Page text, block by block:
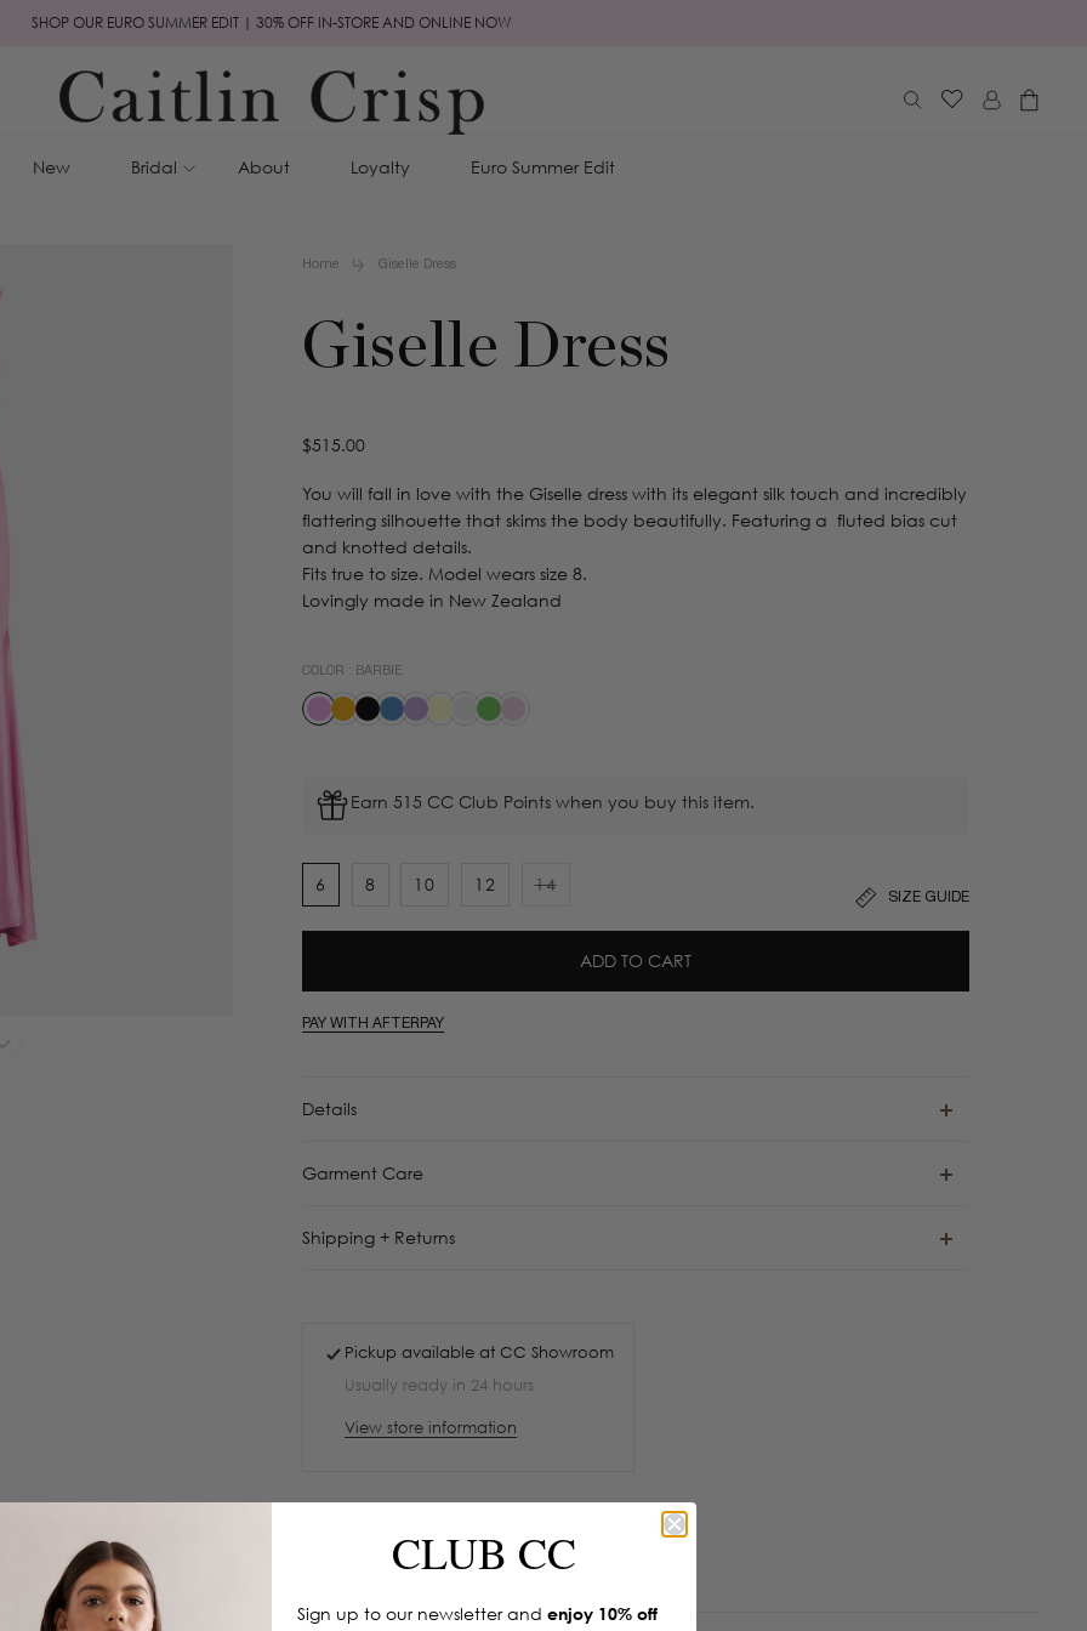
SHOP OUR EURO SUMMER EDIT | 30% OFF IN-STORE AND ONLINE NOW
New Bridal About Loyalty Euro Summer Edit
Log
in
Cart
Home Giselle Dress
Giselle Dress
Regular
$515.00
You will fall in love with the Giselle dress with its elegant silk touch and incredibly
flattering silhouette that skims the body beautifully. Featuring a fluted bias cut
and knotted details.
Fits true to size. Model wears size 8.
Lovingly made in New Zealand
COLOR : BARBIE
Earn 515 CC Club Points when you buy this item.
6 8 10 12
14
sold
SIZE GUIDE
ADD TO CART
PAY WITH AFTERPAY
Details
Garment Care
Shipping + Returns
Pickup available atCC Showroom
Usually ready in 24 hours
View store information
CLUB CC
Sign up to our newsletter and enjoy 10% off